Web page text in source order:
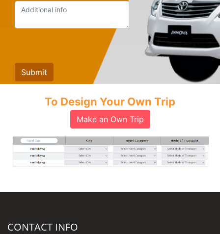
To Design Your Own Trip
Make an Own Trip
CONTACT INFO